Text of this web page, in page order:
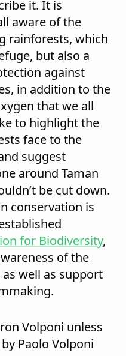
it. It is
aware of the
rainforests, which
but also a
against
in addition to the
that we all
to highlight the
face to the
suggest
around Taman
be cut down.
conservation is
for Biodiversity,
of the
well as support
Volponi unless
Paolo Volponi